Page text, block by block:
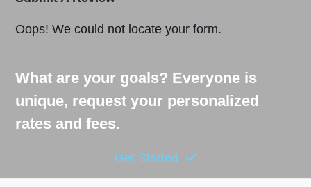
Oops! We could not locate your form.
What are your goals? Everyone is
unique, request your personalized
rates and fees.
Get Started